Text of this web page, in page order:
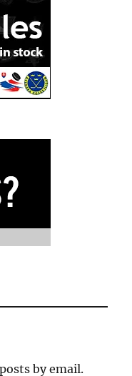
by email.